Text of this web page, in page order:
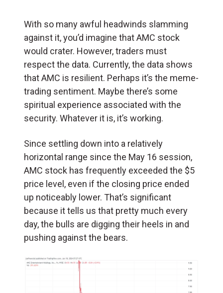
With so many awful headwinds slamming
against it, you’d imagine that AMC stock
would crater. However, traders must
respect the data. Currently, the data shows
that AMC is resilient. Perhaps it’s the meme-
trading sentiment. Maybe there’s some
spiritual experience associated with the
security. Whatever it is, it’s working.
Since settling down into a relatively
horizontal range since the May 16 session,
AMC stock has frequently exceeded the $5
price level, even if the closing price ended
up noticeably lower. That’s significant
because it tells us that pretty much every
day, the bulls are digging their heels in and
pushing against the bears.